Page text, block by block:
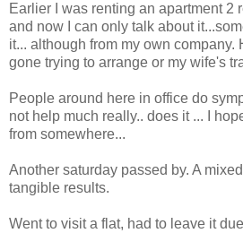
Earlier I was renting an apartment 2
and now I can only talk about
it... although from my own company.
gone trying to arrange or my wife's
People around here in office do
not help much really.. does it ... I
from somewhere...
Another saturday passed by. A
tangible results.
Went to visit a flat, had to leave it